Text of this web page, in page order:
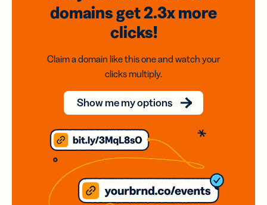
domainsget 2.3xmore
clicks!
Claim a domain like this one and watch your
clicks multiply.
Show me my options